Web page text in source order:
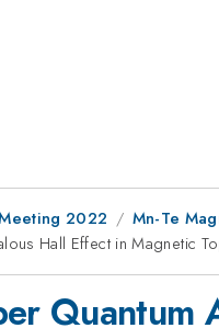
2022
Mn-Te
Hall Effect in Magnetic
Quantum